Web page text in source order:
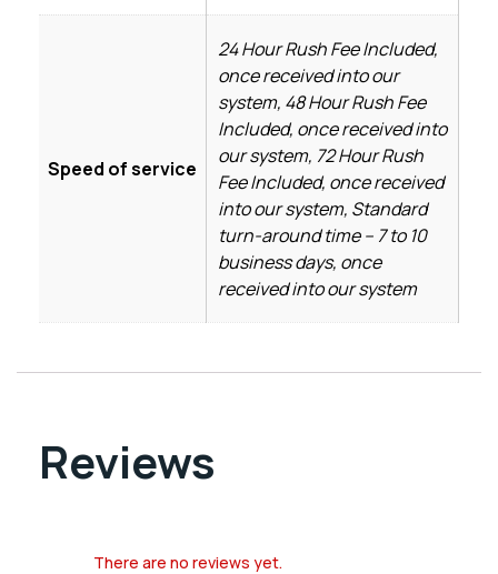
Speed of service
24 Hour Rush Fee Included,
once received into our
system, 48 Hour Rush Fee
Included, once received into
our system, 72 Hour Rush
Fee Included, once received
into our system, Standard
turn-around time – 7 to 10
business days, once
received into our system
Reviews
There are no reviews yet.